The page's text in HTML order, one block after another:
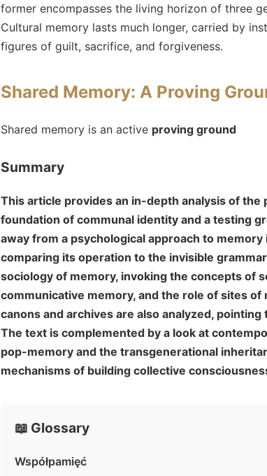
former encompasses the living horizon of three
Cultural memory lasts much longer, carried by
figures of guilt, sacrifice, and forgiveness.
Shared Memory: A Proving
Shared memory is an active proving ground
Summary
This article provides an in-depth analysis of
foundation of communal identity and a testing
away from a psychological approach to
comparing its operation to the invisible
sociology of memory, invoking the concepts of
communicative memory, and the role of sites
canons and archives are also analyzed,
The text is complemented by a look at
pop-memory and the transgenerational
mechanisms of building collective
📖 Glossary
Współpamięć